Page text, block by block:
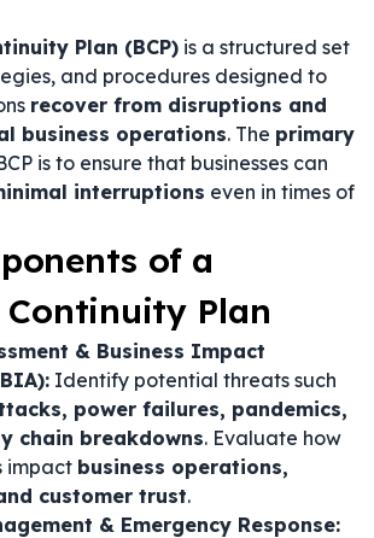
Plan (BCP) is a structured set
and procedures designed to
recover from disruptions and
business operations. The primary
is to ensure that businesses can
interruptions even in times of
of a
Continuity Plan
& Business Impact
Identify potential threats such
power failures, pandemics,
chain breakdowns. Evaluate how
impact business operations,
customer trust.
& Emergency Response: